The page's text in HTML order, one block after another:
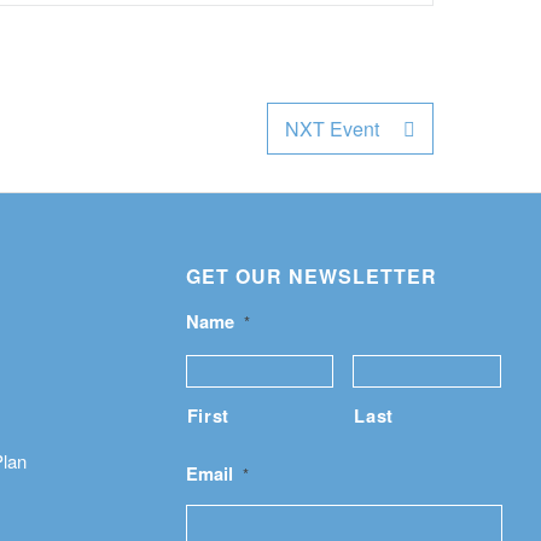
NXT Event
GET OUR NEWSLETTER
Name *
First Last
Email *